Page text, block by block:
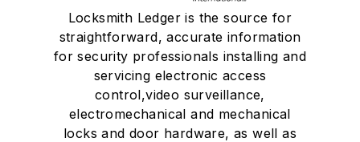
Locksmith Ledger is the source for
straightforward, accurate information
for security professionals installing and
servicing electronic access
control,video surveillance,
electromechanical and mechanical
locks and door hardware, as well as